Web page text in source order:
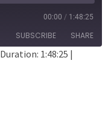
00:00 / 1:48:25
SUBSCRIBE SHARE
Duration: 1:48:25 |